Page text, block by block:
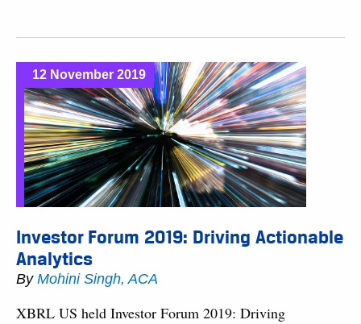
12 November 2019
Investor Forum 2019: Driving Actionable
Analytics
By Mohini Singh, ACA
XBRL US held Investor Forum 2019: Driving